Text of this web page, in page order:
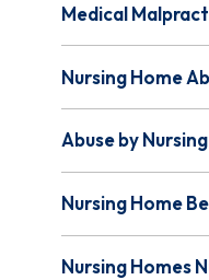
Medical
Nursing Home
Abuse by
Nursing Home
Nursing Homes